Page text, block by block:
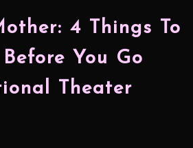
4 Things To
You Go
Theater